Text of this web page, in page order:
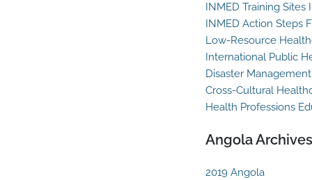
INMED Training Sites
INMED Action Steps
Low-Resource
International Public
Disaster Management
Cross-Cultural
Health Professions
Angola
2019 Angola